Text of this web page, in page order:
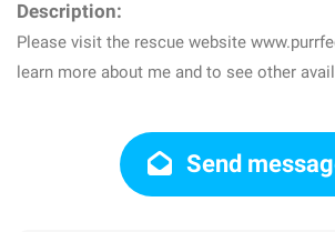
Description:
Please visit the rescue website
learn more about me and to see other
Send